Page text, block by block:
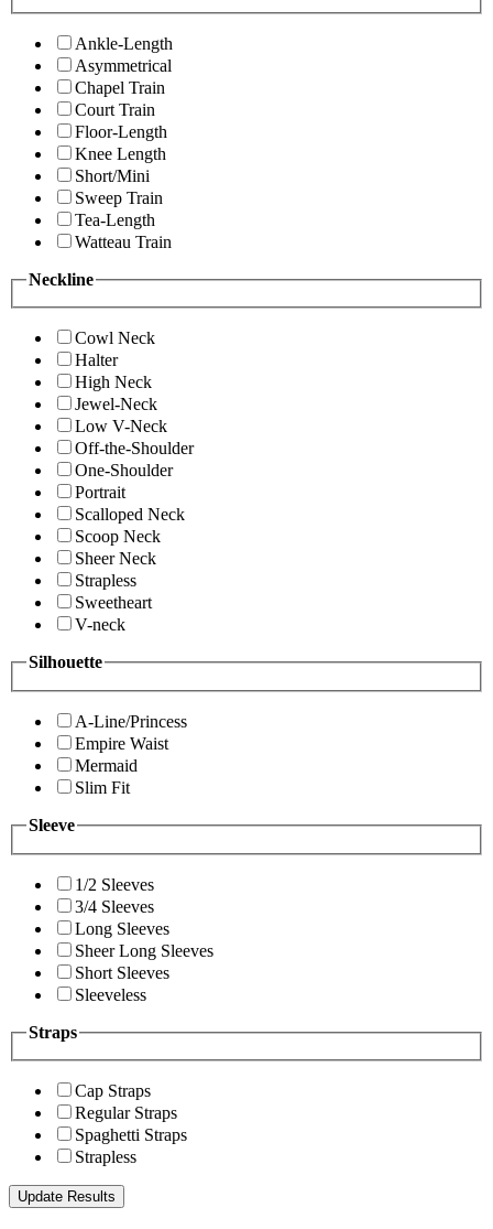
Ankle-Length
Asymmetrical
Chapel Train
Court Train
Floor-Length
Knee Length
Short/Mini
Sweep Train
Tea-Length
Watteau Train
Neckline
Cowl Neck
Halter
High Neck
Jewel-Neck
Low V-Neck
Off-the-Shoulder
One-Shoulder
Portrait
Scalloped Neck
Scoop Neck
Sheer Neck
Strapless
Sweetheart
V-neck
Silhouette
A-Line/Princess
Empire Waist
Mermaid
Slim Fit
Sleeve
1/2 Sleeves
3/4 Sleeves
Long Sleeves
Sheer Long Sleeves
Short Sleeves
Sleeveless
Straps
Cap Straps
Regular Straps
Spaghetti Straps
Strapless